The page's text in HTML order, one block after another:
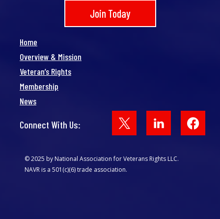
Join Today
Home
Overview & Mission
Veteran’s Rights
Membership
News
Connect With Us:
© 2025 by National Association for Veterans Rights LLC.
NAVR is a 501(c)(6) trade association.